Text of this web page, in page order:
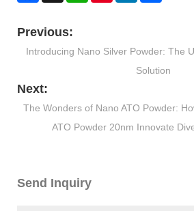
Previous:
Introducing Nano Silver Powder: The
Solution
Next:
The Wonders of Nano ATO Powder:
ATO Powder 20nm Innovate
Send Inquiry